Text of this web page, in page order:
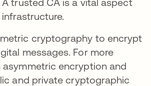
cryptography to encrypt
messages. For more
encryption and
and private cryptographic